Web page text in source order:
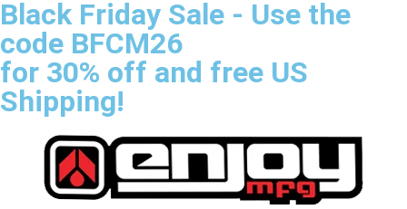
Black Friday Sale - Use the
code BFCM26
for 30% off and free US
Shipping!